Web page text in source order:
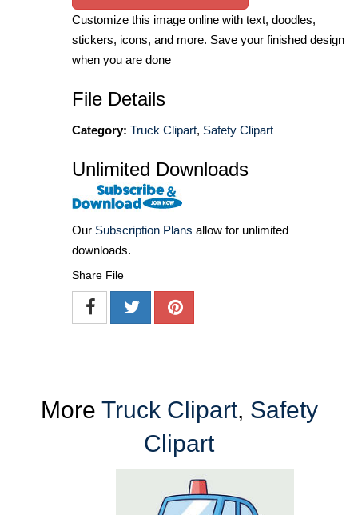
Customize this image online with text, doodles,
stickers, icons, and more. Save your finished design
when you are done
File Details
Category: Truck Clipart, Safety Clipart
Unlimited Downloads
Our Subscription Plans allow for unlimited
downloads.
Share File
More Truck Clipart, Safety
Clipart